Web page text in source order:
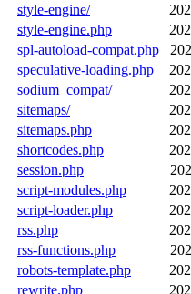
style-engine/
style-engine.php
spl-autoload-compat.php
speculative-loading.php
sodium_compat/
sitemaps/
sitemaps.php
shortcodes.php
session.php
script-modules.php
script-loader.php
rss.php
rss-functions.php
robots-template.php
rewrite.php